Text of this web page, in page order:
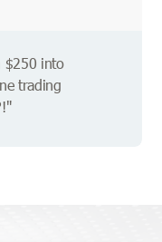
$250 into
trading